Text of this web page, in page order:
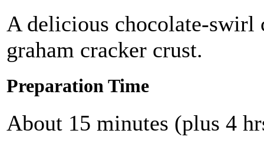
A delicious chocolate-swirl
graham cracker crust.
Preparation Time
About 15 minutes (plus 4